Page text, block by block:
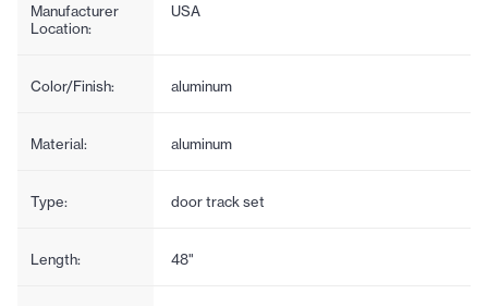
Manufacturer
Location:
USA
Color/Finish: aluminum
Material: aluminum
Type: door track set
Length: 48"